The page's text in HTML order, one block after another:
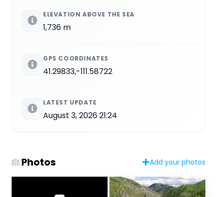
ELEVATION ABOVE THE SEA
1,736 m
GPS COORDINATES
41.29833,-111.58722
LATEST UPDATE
August 3, 2026 21:24
Photos Add your photos